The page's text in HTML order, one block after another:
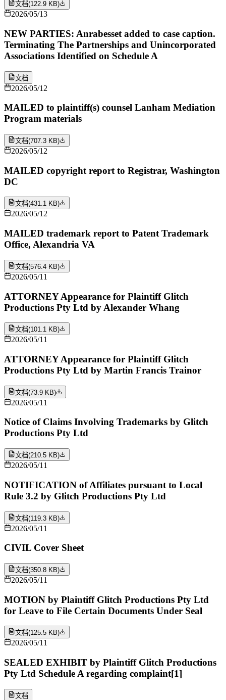
文档(122.9 KB)
2026/05/13
NEW PARTIES: Anrabesset added to case caption.
Terminating The Partnerships and Unincorporated
Associations Identified on Schedule A
文档
2026/05/12
MAILED to plaintiff(s) counsel Lanham Mediation
Program materials
文档(707.3 KB)
2026/05/12
MAILED copyright report to Registrar, Washington
DC
文档(431.1 KB)
2026/05/12
MAILED trademark report to Patent Trademark
Office, Alexandria VA
文档(576.4 KB)
2026/05/11
ATTORNEY Appearance for Plaintiff Glitch
Productions Pty Ltd by Alexander Whang
文档(101.1 KB)
2026/05/11
ATTORNEY Appearance for Plaintiff Glitch
Productions Pty Ltd by Martin Francis Trainor
文档(73.9 KB)
2026/05/11
Notice of Claims Involving Trademarks by Glitch
Productions Pty Ltd
文档(210.5 KB)
2026/05/11
NOTIFICATION of Affiliates pursuant to Local
Rule 3.2 by Glitch Productions Pty Ltd
文档(119.3 KB)
2026/05/11
CIVIL Cover Sheet
文档(350.8 KB)
2026/05/11
MOTION by Plaintiff Glitch Productions Pty Ltd
for Leave to File Certain Documents Under Seal
文档(125.5 KB)
2026/05/11
SEALED EXHIBIT by Plaintiff Glitch Productions
Pty Ltd Schedule A regarding complaint[1]
文档